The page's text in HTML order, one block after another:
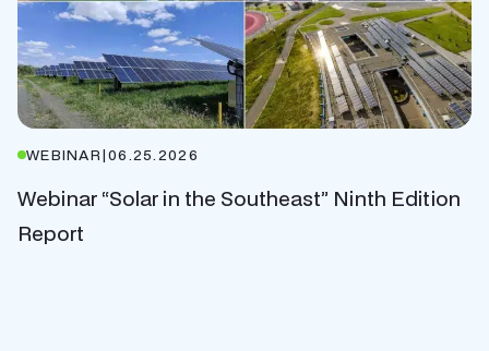
WEBINAR|06.25.2026
Webinar “Solar in the Southeast” Ninth Edition
Report